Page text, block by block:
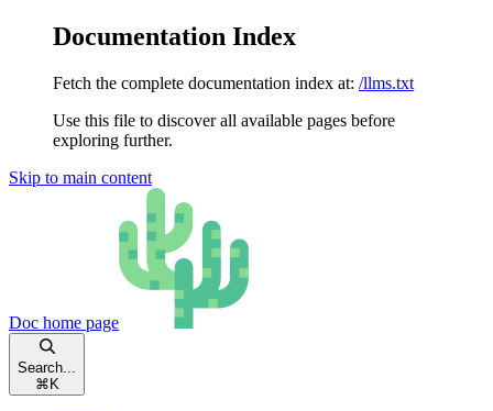
Documentation Index
Fetch the complete documentation index at: /llms.txt
Use this file to discover all available pages before
exploring further.
Skip to main content
Doc home page
Search...
⌘ K